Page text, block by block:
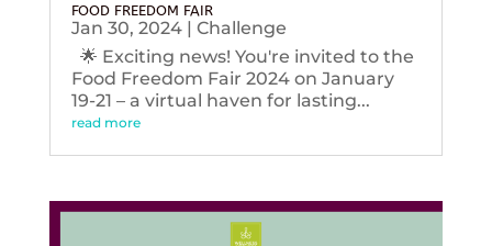
FOOD FREEDOM FAIR
Jan 30, 2024| Challenge
🌟 Exciting news! You're invited to the
Food Freedom Fair 2024 on January
19-21 – a virtual haven for lasting...
read more